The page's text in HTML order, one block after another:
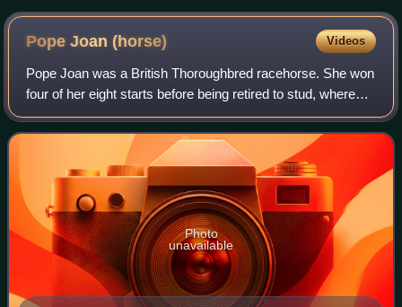
standing in Ireland under the name "The Sligo Waxy."
Pope Joan(horse) Videos
Pope Joan was a British Thoroughbred racehorse. She won
four of her eight starts before being retired to stud, where
she became a successful broodmare. She foaled 1000
Guineas winner Tontine, 2000 Gui
Photo
unavailable